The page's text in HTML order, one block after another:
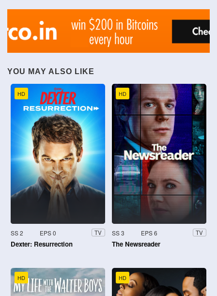
YOU MAY ALSO LIKE
HD
SS 2 EPS 0 TV
Dexter: Resurrection
HD
SS 3 EPS 6 TV
The Newsreader
HD HD